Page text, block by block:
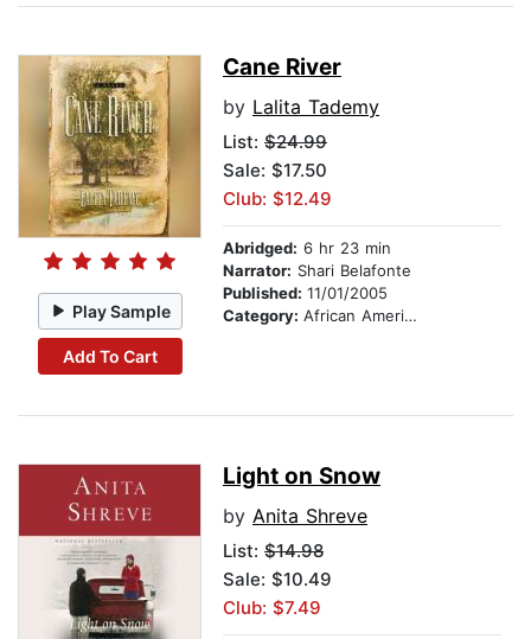
Play Sample
Add To Cart
Cane River
by Lalita Tademy
List: $24.99
Sale: $17.50
Club: $12.49
Abridged: 6 hr 23 min
Narrator: Shari Belafonte
Published: 11/01/2005
Category: African American & Black Fiction
Light on Snow
by Anita Shreve
List: $14.98
Sale: $10.49
Club: $7.49